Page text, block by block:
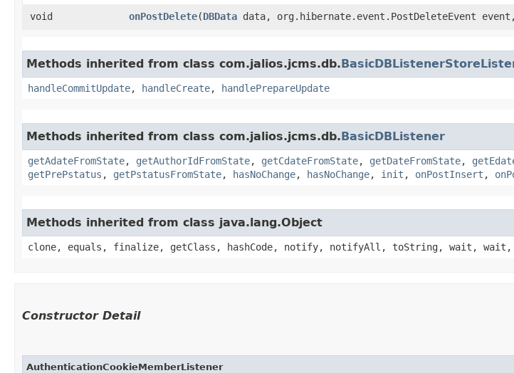
void
onPostDelete​(DBData data, org.hibernate.event.PostDeleteEvent
Methods inherited from class com.jalios.jcms.db.
handleCommitUpdate, handleCreate, handlePrepareUpdate
Methods inherited from class com.jalios.jcms.db.BasicDBListener
getAdateFromState, getAuthorIdFromState, getCdateFromState, getDateFromState,
getPrePstatus , getPstatusFromState, hasNoChange, hasNoChange, init , onPostInsert ,
Methods inherited from class java.lang.Object
clone, equals, finalize, getClass, hashCode, notify, notifyAll, toString, wait, wait,
Constructor Detail
AuthenticationCookieMemberListener